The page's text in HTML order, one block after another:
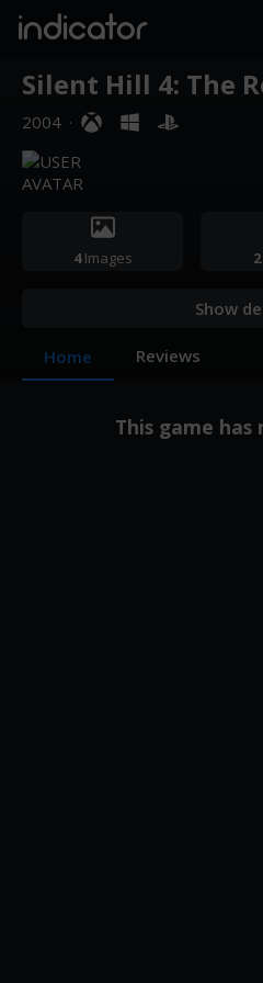
indicator
Silent Hill 4: The
2004 ·
4Images 2
Show
Home Reviews
This game has